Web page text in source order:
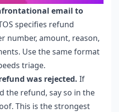
email to
specifies refund
number, amount, reason,
Use the same format
triage.
was rejected. If
the refund, say so in the
This is the strongest